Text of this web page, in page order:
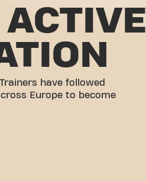
have followed
Europe to become